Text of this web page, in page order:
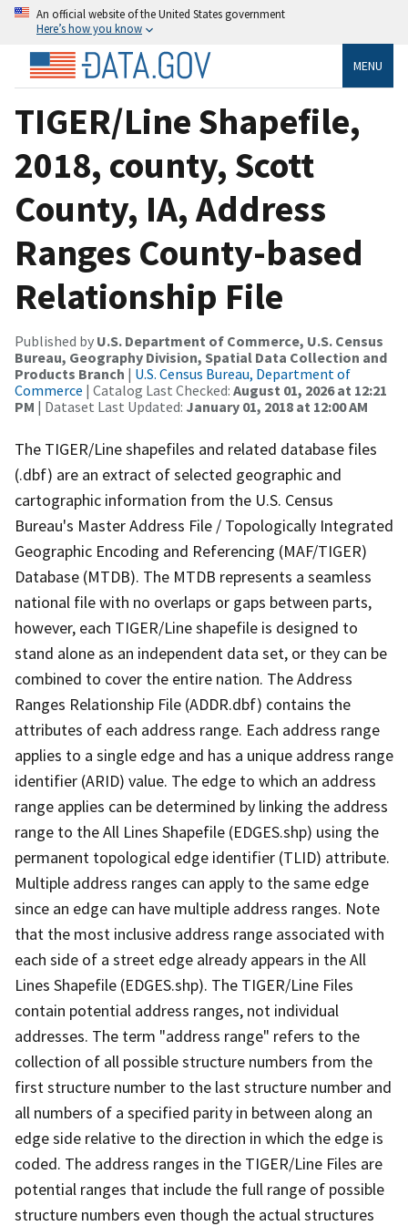
An official website of the United States government
Here’s how you know
MENU
TIGER/Line Shapefile,
2018, county, Scott
County, IA, Address
Ranges County-based
Relationship File
Published by U.S. Department of Commerce, U.S. Census
Bureau, Geography Division, Spatial Data Collection and
Products Branch | U.S. Census Bureau, Department of
Commerce | Catalog Last Checked: August 01, 2026 at 12:21
PM | Dataset Last Updated: January 01, 2018 at 12:00 AM
The TIGER/Line shapefiles and related database files
(.dbf) are an extract of selected geographic and
cartographic information from the U.S. Census
Bureau's Master Address File / Topologically Integrated
Geographic Encoding and Referencing (MAF/TIGER)
Database (MTDB). The MTDB represents a seamless
national file with no overlaps or gaps between parts,
however, each TIGER/Line shapefile is designed to
stand alone as an independent data set, or they can be
combined to cover the entire nation. The Address
Ranges Relationship File (ADDR.dbf) contains the
attributes of each address range. Each address range
applies to a single edge and has a unique address range
identifier (ARID) value. The edge to which an address
range applies can be determined by linking the address
range to the All Lines Shapefile (EDGES.shp) using the
permanent topological edge identifier (TLID) attribute.
Multiple address ranges can apply to the same edge
since an edge can have multiple address ranges. Note
that the most inclusive address range associated with
each side of a street edge already appears in the All
Lines Shapefile (EDGES.shp). The TIGER/Line Files
contain potential address ranges, not individual
addresses. The term "address range" refers to the
collection of all possible structure numbers from the
first structure number to the last structure number and
all numbers of a specified parity in between along an
edge side relative to the direction in which the edge is
coded. The address ranges in the TIGER/Line Files are
potential ranges that include the full range of possible
structure numbers even though the actual structures